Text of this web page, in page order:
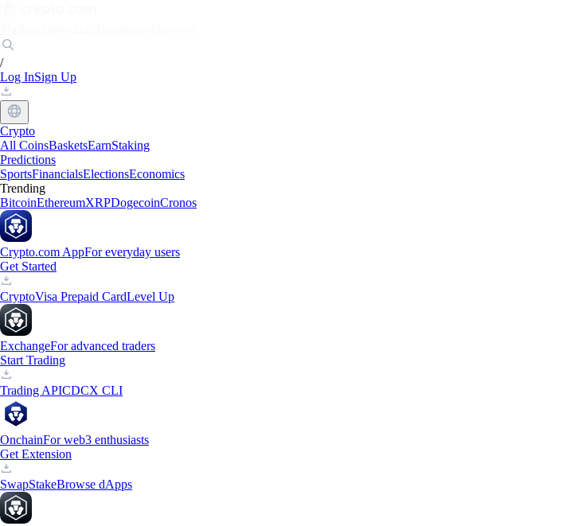
/
Log InSign Up
Crypto
All CoinsBasketsEarnStaking
Predictions
SportsFinancialsElectionsEconomics
Trending
BitcoinEthereumXRPDogecoinCronos
Crypto.com AppFor everyday users
Get Started
CryptoVisa Prepaid CardLevel Up
ExchangeFor advanced traders
Start Trading
Trading APICDCX CLI
OnchainFor web3 enthusiasts
Get Extension
SwapStakeBrowse dApps